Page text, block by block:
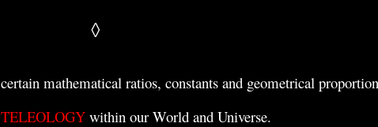
◊
certain mathematical ratios, constants and geometrical
TELEOLOGY within our World and Universe.